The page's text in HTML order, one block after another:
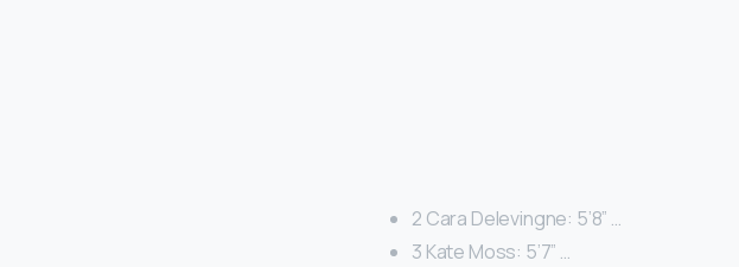
2 Cara Delevingne: 5’8” …
3 Kate Moss: 5’7” …